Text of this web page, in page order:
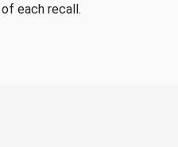
each recall.